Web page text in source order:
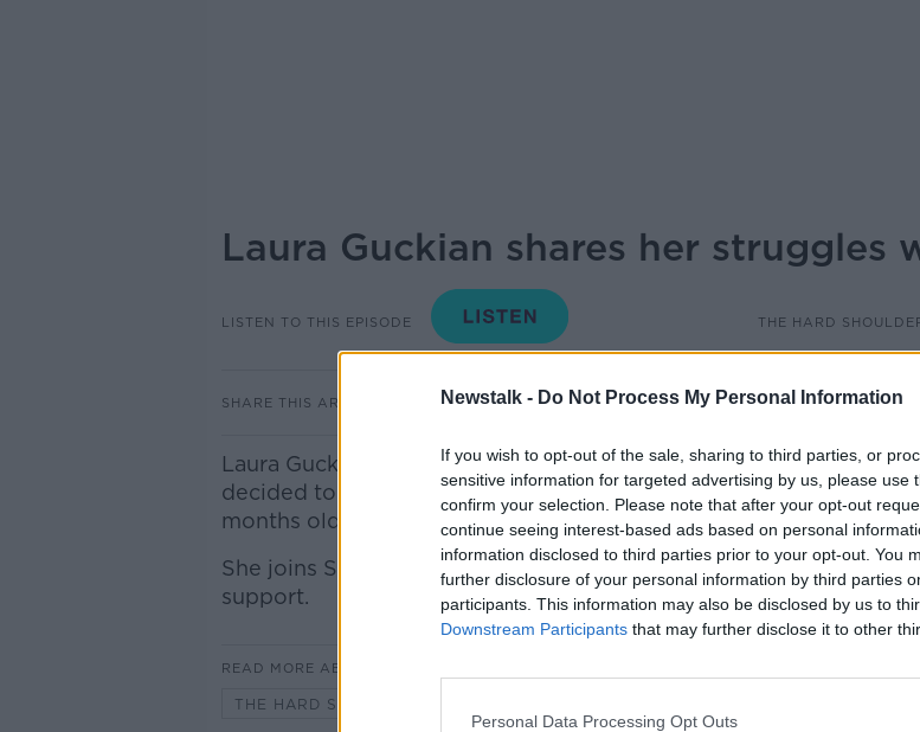
Newstalk - Do Not Process My Personal Information
If you wish to opt-out of the sale, sharing to third parties, or
sensitive information for targeted advertising by us, please use
confirm your selection. Please note that after your opt-out
continue seeing interest-based ads based on personal
information disclosed to third parties prior to your opt-out. You
further disclosure of your personal information by third parties
participants. This information may also be disclosed by us to
Downstream Participants that may further disclose it to other
Personal Data Processing Opt Outs
Laura Guckian shares her struggles
LISTEN TO THIS EPISODE THE HARD
SHARE THIS ARTICLE 17.13 13
Laura Guckian, Motherhood Coach and host of ‘Momfessions
decided to go into a psychiatric hospital when her first baby was
months old…
She joins Shane to share her story, and discuss why mothers
support.
READ MORE ABOUT
THE HARD SHOULDER